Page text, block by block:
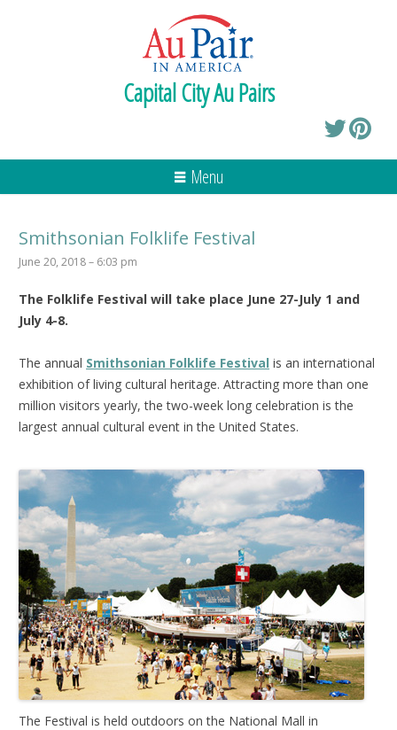
Capital City Au Pairs
Menu
Smithsonian Folklife Festival
June 20, 2018 – 6:03 pm
The Folklife Festival will take place June 27-July 1 and
July 4-8.
The annual Smithsonian Folklife Festival is an international
exhibition of living cultural heritage. Attracting more than one
million visitors yearly, the two-week long celebration is the
largest annual cultural event in the United States.
The Festival is held outdoors on the National Mall in